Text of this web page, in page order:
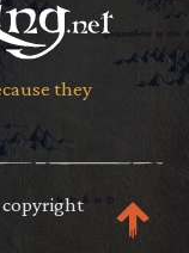
they
copyright